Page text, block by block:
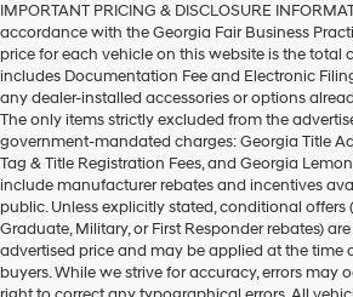
IMPORTANT PRICING & DISCLOSURE
accordance with the Georgia Fair Business
price for each vehicle on this website is the total
includes Documentation Fee and Electronic
any dealer-installed accessories or options
The only items strictly excluded from the
government-mandated charges: Georgia Title Ad
Tag & Title Registration Fees, and Georgia
include manufacturer rebates and incentives
public. Unless explicitly stated, conditional offers
Graduate, Military, or First Responder rebates)
advertised price and may be applied at the time
buyers. While we strive for accuracy, errors may